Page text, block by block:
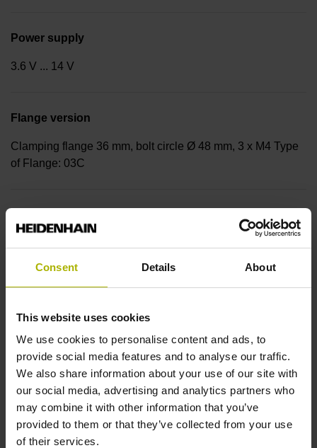
Consent Details About
This website uses cookies
We use cookies to personalise content and ads, to
provide social media features and to analyse our traffic.
We also share information about your use of our site with
our social media, advertising and analytics partners who
may combine it with other information that you’ve
provided to them or that they’ve collected from your use
of their services.
Power supply
3.6 V ... 14 V
Flange version
Clamping flange 36 mm, bolt circle Ø 48 mm, 3 x M4 Type
of Flange: 03C
Type of Shaft
03D
Protection rating
IP64 (EN60529)